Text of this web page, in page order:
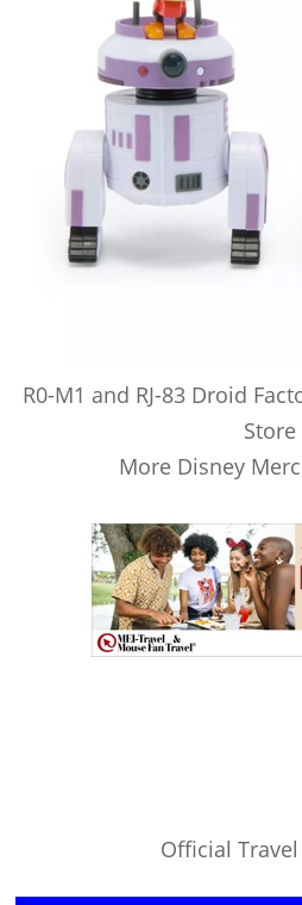
R0-M1 and RJ-83 Droid
Store
More Disney
Official